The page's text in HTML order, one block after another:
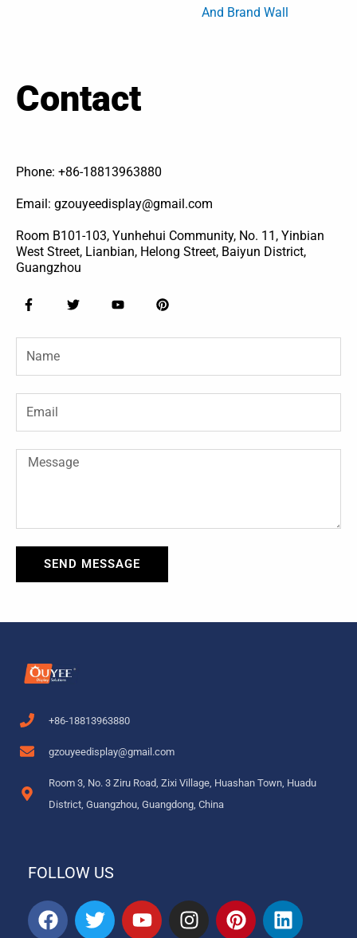
And Brand Wall
Contact
Phone: +86-18813963880
Email: gzouyeedisplay@gmail.com
Room B101-103, Yunhehui Community, No. 11, Yinbian
West Street, Lianbian, Helong Street, Baiyun District,
Guangzhou
F
a
e
b
o
o
f
T
w
t
r
Y
o
t
e
P
i
t
e
Name
Email
Message
SEND MESSAGE
+86-18813963880
gzouyeedisplay@gmail.com
Room 3, No. 3 Ziru Road, Zixi Village, Huashan Town, Huadu
District, Guangzhou, Guangdong, China
FOLLOW US
F
a
T
w
Y
o
I
n
P
i
L
i